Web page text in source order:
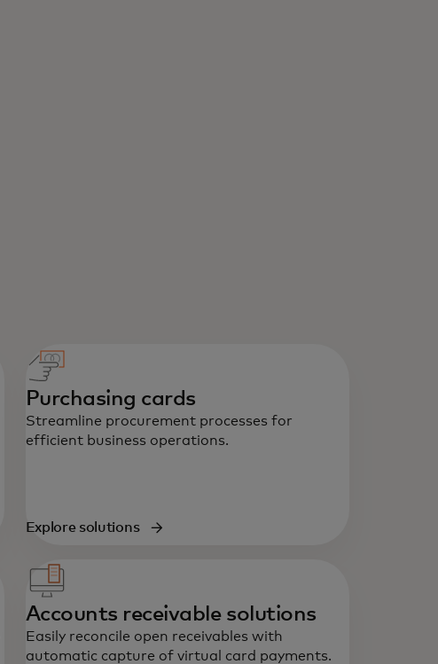
Purchasing cards
Streamline procurement processes for
efficient business operations.
Explore solutions
Accounts receivable solutions
Easily reconcile open receivables with
automatic capture of virtual card payments.